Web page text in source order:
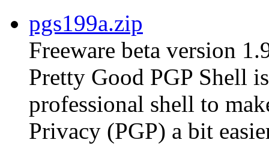
pgs199a.zip
Freeware beta version
Pretty Good PGP Shell
professional shell to
Privacy (PGP) a bit